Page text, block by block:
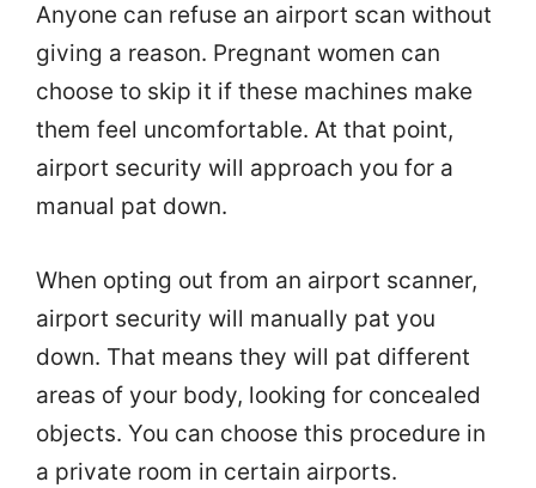
Anyone can refuse an airport scan without
giving a reason. Pregnant women can
choose to skip it if these machines make
them feel uncomfortable. At that point,
airport security will approach you for a
manual pat down.
When opting out from an airport scanner,
airport security will manually pat you
down. That means they will pat different
areas of your body, looking for concealed
objects. You can choose this procedure in
a private room in certain airports.